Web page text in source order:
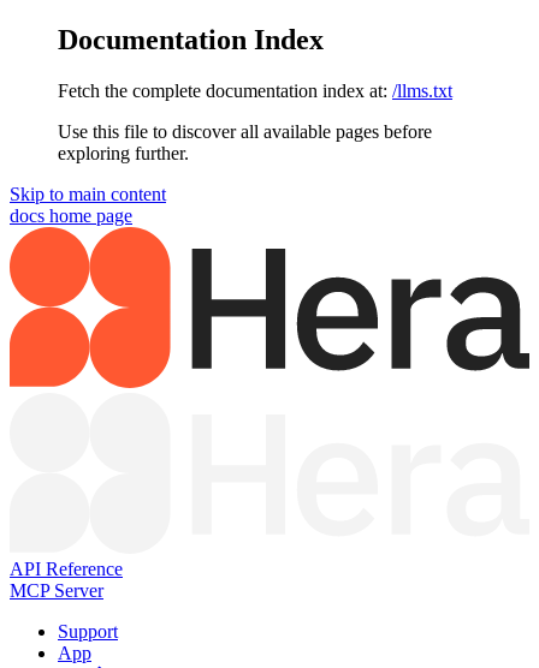
Documentation Index
Fetch the complete documentation index at: /llms.txt
Use this file to discover all available pages before
exploring further.
Skip to main content
docs home page
API Reference
MCP Server
Support
App